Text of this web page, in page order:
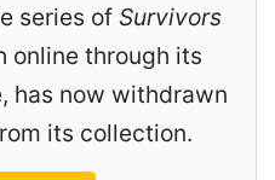
series of Survivors
online through its
has now withdrawn
its collection.